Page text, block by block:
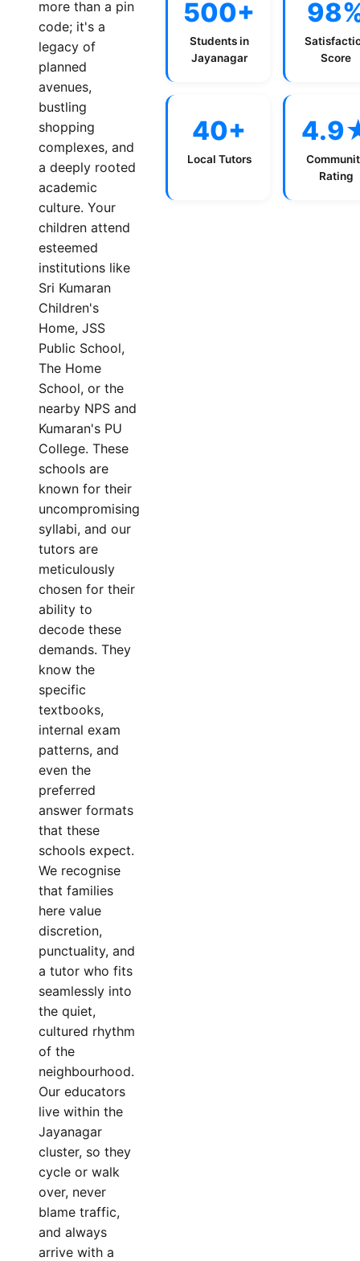
more than a pin
code; it's a
legacy of
planned
avenues,
bustling
shopping
complexes, and
a deeply rooted
academic
culture. Your
children attend
esteemed
institutions like
Sri Kumaran
Children's
Home, JSS
Public School,
The Home
School, or the
nearby NPS and
Kumaran's PU
College. These
schools are
known for their
uncompromising
syllabi, and our
tutors are
meticulously
chosen for their
ability to
decode these
demands. They
know the
specific
textbooks,
internal exam
patterns, and
even the
preferred
answer formats
that these
schools expect.
We recognise
that families
here value
discretion,
punctuality, and
a tutor who fits
seamlessly into
the quiet,
cultured rhythm
of the
neighbourhood.
Our educators
live within the
Jayanagar
cluster, so they
cycle or walk
over, never
blame traffic,
and always
arrive with a
500+
Students in
Jayanagar
Score
40+
Local Tutors
Rating